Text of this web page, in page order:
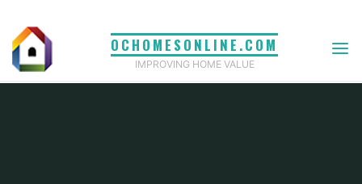
content
OCHOMESONLINE.COM
IMPROVING HOME VALUE